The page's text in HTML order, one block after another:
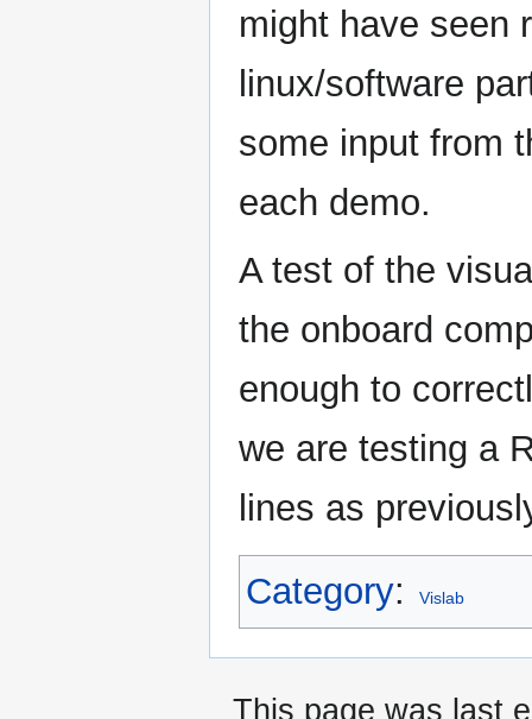
might have seen
linux/software
some input from
each demo.
A test of the
the onboard
enough to
we are testing a
lines as
Category: Vislab
This page was last